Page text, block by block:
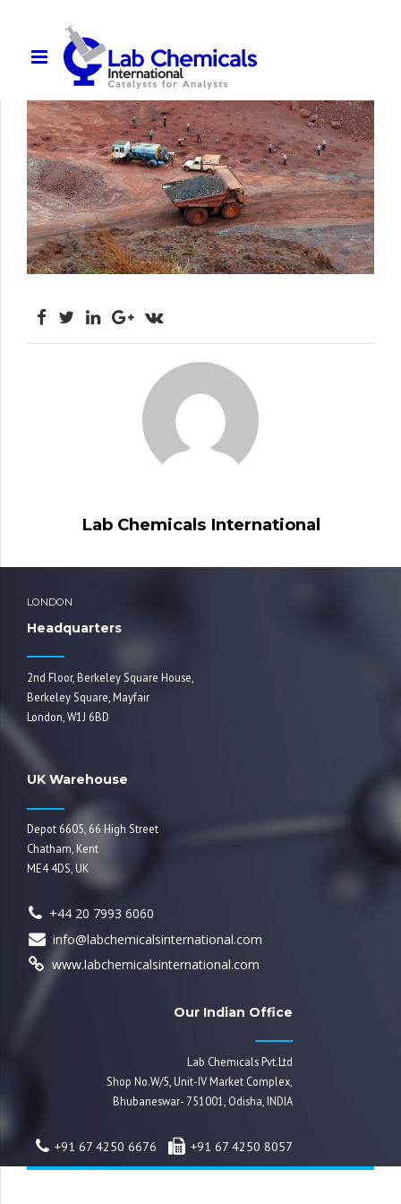
Lab Chemicals International
LONDON
Headquarters
2nd Floor, Berkeley Square House,
Berkeley Square, Mayfair
London, W1J 6BD
UK Warehouse
Depot 6605, 66 High Street
Chatham, Kent
ME4 4DS, UK
+44 20 7993 6060
info@labchemicalsinternational.com
www.labchemicalsinternational.com
Our Indian Office
Lab Chemicals Pvt.Ltd
Shop No.W/5, Unit-IV Market Complex,
Bhubaneswar- 751001, Odisha, INDIA
+91 67 4250 6676 +91 67 4250 8057